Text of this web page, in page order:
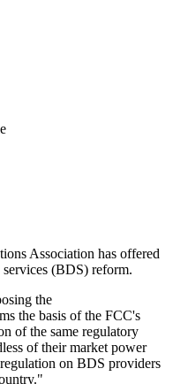
Association has offered
(BDS) reform.
the
the basis of the FCC's
of the same regulatory
of their market power
on BDS providers